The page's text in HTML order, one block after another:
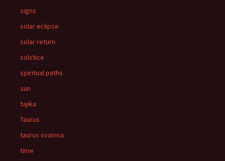
signs
solar eclipse
solar return
solstice
spiritual paths
sun
tajika
Taurus
taurus svamsa
time